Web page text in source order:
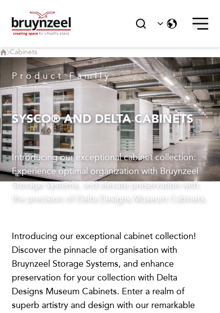
Cabinets
Product Family
SYSCO® AND DELTA CABINETS
Introducing our exceptional cabinet collection:
Experience optimal organization with Bruynzeel
Storage Systems, and elevate preservation with
the precision of Delta Designs Museum Cabinets.
Introducing our exceptional cabinet collection!
Discover the pinnacle of organisation with
Bruynzeel Storage Systems, and enhance
preservation for your collection with Delta
Designs Museum Cabinets. Enter a realm of
superb artistry and design with our remarkable